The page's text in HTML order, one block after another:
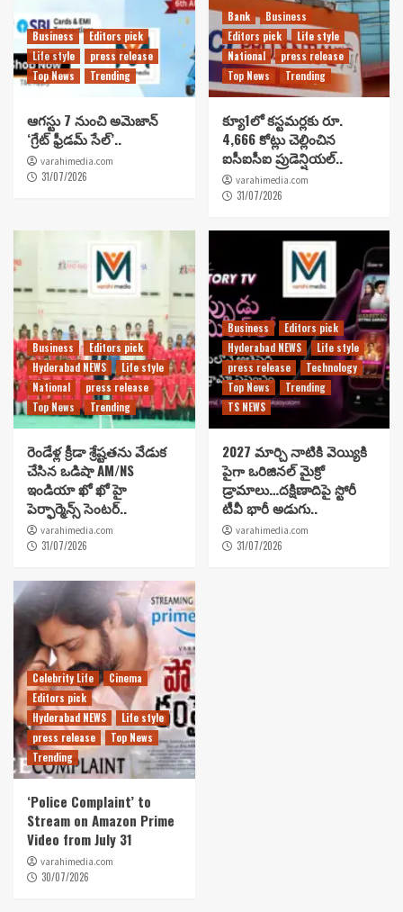
Business
Editors pick
Life style
press release
Top News
Trending
ఆగస్టు 7 నుంచి అమెజాన్
‘గ్రేట్ ఫ్రీడమ్ సేల్’..
varahimedia.com
31/07/2026
Bank
Business
Editors pick
Life style
National
press release
Top News
Trending
క్యూ1లో కస్టమర్లకు రూ.
4,666 కోట్లు చెల్లించిన
ఐసీఐసీఐ ప్రుడెన్షియల్..
varahimedia.com
31/07/2026
Business
Editors pick
Hyderabad NEWS
Life style
National
press release
Top News
Trending
రెండేళ్ల క్రీడా శ్రేష్టతను వేడుక
చేసిన ఒడిషా AM/NS
ఇండియా ఖో ఖో హై
పెర్ఫార్మెన్స్ సెంటర్..
varahimedia.com
31/07/2026
Business
Editors pick
Hyderabad NEWS
Life style
press release
Technology
Top News
Trending
TS NEWS
2027 మార్చి నాటికి వెయ్యికి
పైగా ఒరిజినల్ మైక్రో
డ్రామాలు…దక్షిణాదిపై స్టోరీ
టీవీ భారీ అడుగు..
varahimedia.com
31/07/2026
Celebrity Life
Cinema
Editors pick
Hyderabad NEWS
Life style
press release
Top News
Trending
‘Police Complaint’ to
Stream on Amazon Prime
Video from July 31
varahimedia.com
30/07/2026